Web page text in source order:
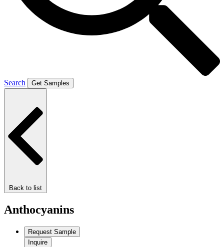
Search Get Samples
Back to list
Anthocyanins
Request Sample
Inquire